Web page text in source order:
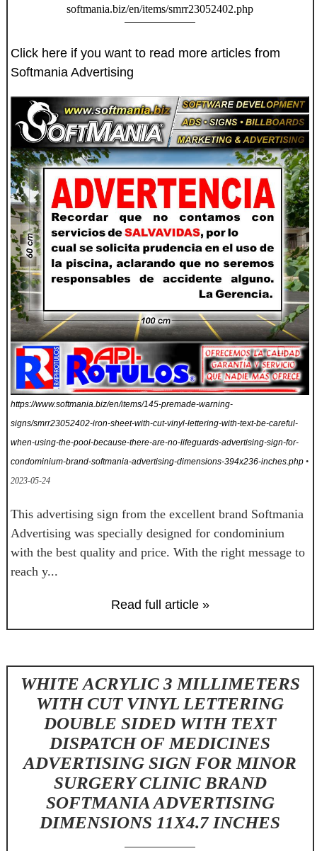
softmania.biz/en/items/smrr23052402.php
Click here if you want to read more articles from
Softmania Advertising
https://www.softmania.biz/en/items/145-premade-warning-
signs/smrr23052402-iron-sheet-with-cut-vinyl-lettering-with-text-be-careful-
when-using-the-pool-because-there-are-no-lifeguards-advertising-sign-for-
condominium-brand-softmania-advertising-dimensions-394x236-inches.php •
2023-05-24
This advertising sign from the excellent brand Softmania
Advertising was specially designed for condominium
with the best quality and price. With the right message to
reach y...
Read full article »
WHITE ACRYLIC 3 MILLIMETERS
WITH CUT VINYL LETTERING
DOUBLE SIDED WITH TEXT
DISPATCH OF MEDICINES
ADVERTISING SIGN FOR MINOR
SURGERY CLINIC BRAND
SOFTMANIA ADVERTISING
DIMENSIONS 11X4.7 INCHES